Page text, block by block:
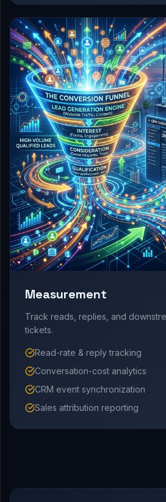
Measurement
Track reads, replies, and
tickets.
Read-rate & reply tracking
Conversation-cost analytics
CRM event synchronization
Sales attribution reporting